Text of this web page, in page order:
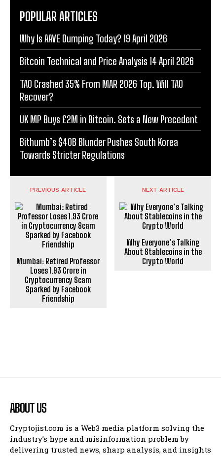
POPULAR ARTICLES
Why Is AAVE Dumping Today? 19 April 2026
Bitcoin Technical and Price Analysis 14 April 2026
TAO Crashed 35% From MAR 2026 Top. Will TAO
Recover?
UK MP Buys £2M in Bitcoin. Sets a New Precedent
Bithumb’s $40B Blunder Pushes South Korea
Towards Stricter Regulations
PREVIOUS ARTICLE
Mumbai: Retired Professor
Loses ₹1.93 Crore in
Cryptocurrency Scam
Sparked by Facebook
Friendship
NEXT ARTICLE
Why Everyone’s Talking
About Stablecoins in the
Crypto World
ABOUT US
Cryptojist.com is a Web3 media platform solving the
industry’s hype and misinformation problem by
delivering trusted news, sharp analysis, and insights